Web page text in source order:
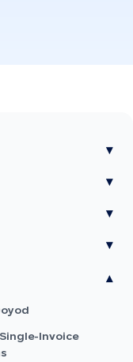
▾
▾
▾
▾
▾
Invoice